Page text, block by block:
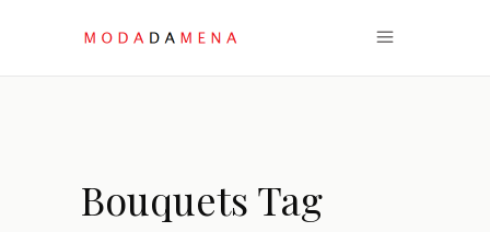
Bouquets Tag